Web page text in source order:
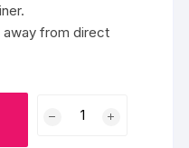
away from direct
Delightful